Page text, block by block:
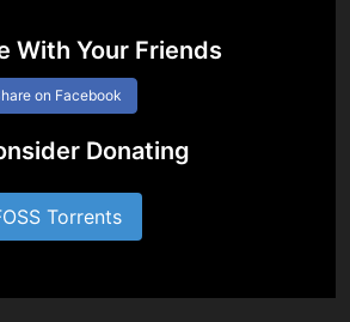
With Your Friends
on Facebook
Donating
Torrents